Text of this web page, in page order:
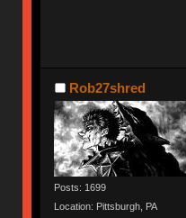
Rob27shred
Posts: 1699
Location: Pittsburgh, PA